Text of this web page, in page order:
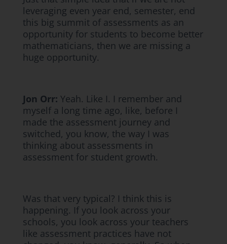
leveraging even year end, semester, end
this big summit of assessments as an
opportunity for students to become better
mathematicians, then we are missing a
huge opportunity.
Jon Orr: Yeah. Like I. I remember and
myself a long time ago, like, before I
made the assessment journey and
switched, you know, the way I was
thinking about assessments in
assessment for student growth.
Was that very typical? I think this is
happening. If you look across your
schools, you look across your teachers
like assessment practices have not